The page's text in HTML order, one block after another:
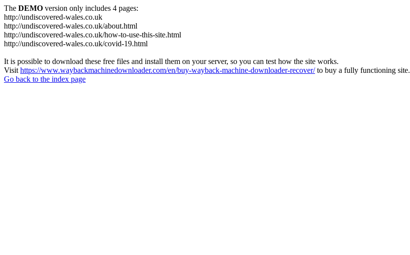
The DEMO version only includes 4 pages:
http://undiscovered-wales.co.uk
http://undiscovered-wales.co.uk/about.html
http://undiscovered-wales.co.uk/how-to-use-this-site.html
http://undiscovered-wales.co.uk/covid-19.html
It is possible to download these free files and install them on your server, so you can test how the site works.
Visit https://www.waybackmachinedownloader.com/en/buy-wayback-machine-downloader-recover/to buy a fully functioning site.
Go back to the index page